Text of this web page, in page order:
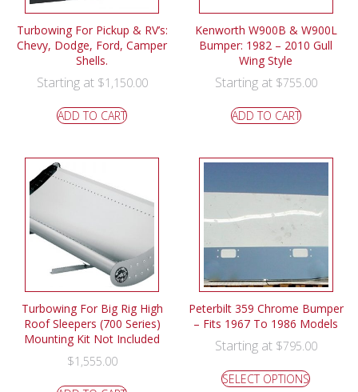
Turbowing For Pickup & RV’s:
Chevy, Dodge, Ford, Camper
Shells.
Starting at $1,150.00
ADD TO CART
Kenworth W900B & W900L
Bumper: 1982 – 2010 Gull
Wing Style
Starting at $755.00
ADD TO CART
Turbowing For Big Rig High
Roof Sleepers (700 Series)
Mounting Kit Not Included
$1,555.00
Peterbilt 359 Chrome Bumper
– Fits 1967 To 1986 Models
Starting at $795.00
SELECT OPTIONS